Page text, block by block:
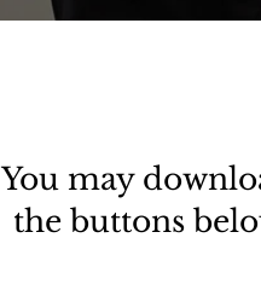
You may
the buttons